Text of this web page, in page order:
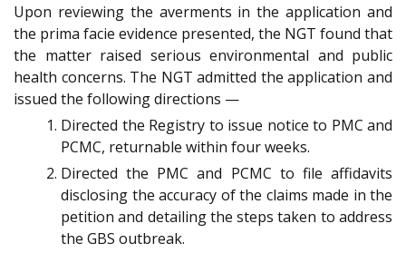
Upon reviewing the averments in the application and
the prima facie evidence presented, the NGT found that
the matter raised serious environmental and public
health concerns. The NGT admitted the application and
issued the following directions —
Directed the Registry to issue notice to PMC and
PCMC, returnable within four weeks.
Directed the PMC and PCMC to file affidavits
disclosing the accuracy of the claims made in the
petition and detailing the steps taken to address
the GBS outbreak.